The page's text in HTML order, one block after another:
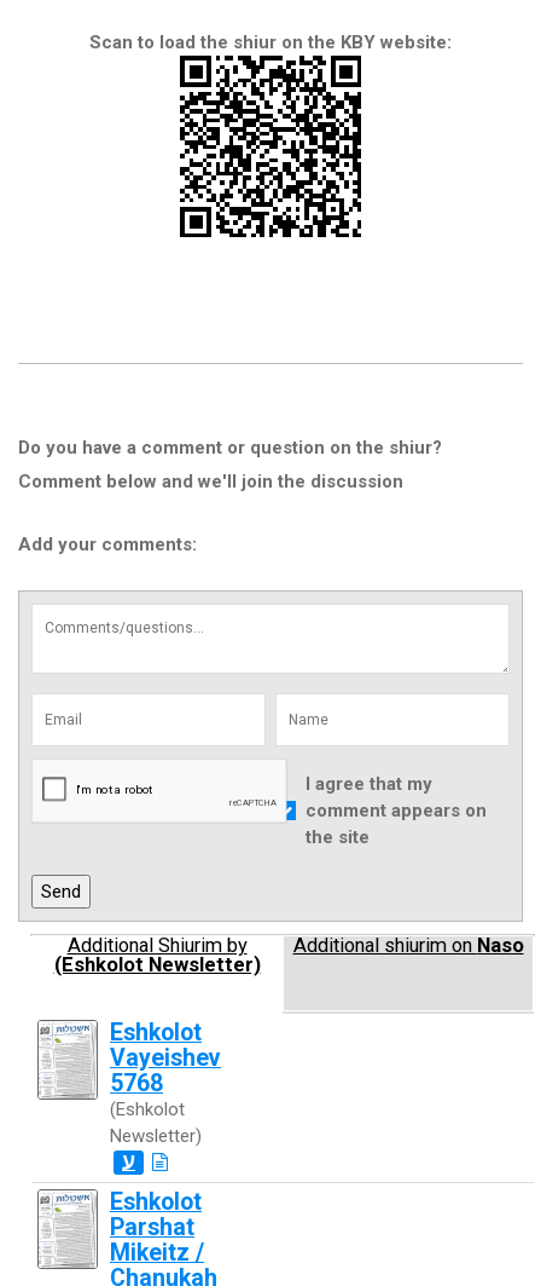
Scan to load the shiur on the KBY website:
Do you have a comment or question on the shiur?
Comment below and we'll join the discussion
Add your comments:
I agree that my
comment appears on
the site
Additional Shiurim by
(Eshkolot Newsletter)
Additional shiurim on Naso
Eshkolot
Vayeishev
5768
(Eshkolot
Newsletter)
ע
Eshkolot
Parshat
Mikeitz /
Chanukah